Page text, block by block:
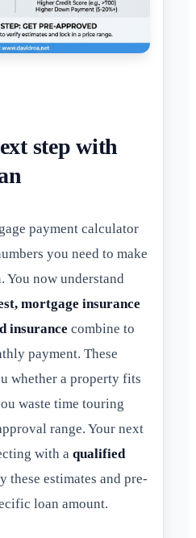
step with
payment calculator
you need to make
You now understand
mortgage insurance
insurance combine to
payment. These
whether a property fits
waste time touring
range. Your next
with a qualified
these estimates and pre-
loan amount.